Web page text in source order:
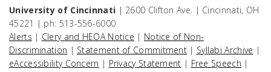
University of Cincinnati | 2600 Clifton Ave. | Cincinnati, OH
45221 | ph: 513-556-6000
Alerts | Clery and HEOA Notice | Notice of Non-
Discrimination | Statement of Commitment | Syllabi Archive |
eAccessibility Concern | Privacy Statement | Free Speech |